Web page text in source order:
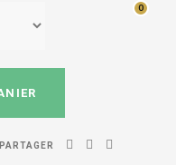
0
0
PARTAGER